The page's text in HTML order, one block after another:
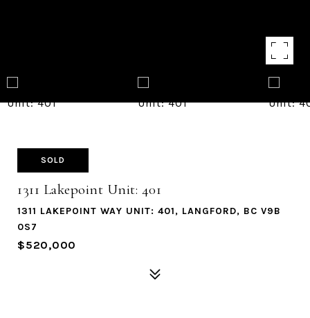
SOLD
1311 Lakepoint Unit: 401
1311 LAKEPOINT WAY UNIT: 401, LANGFORD, BC V9B
0S7
$520,000